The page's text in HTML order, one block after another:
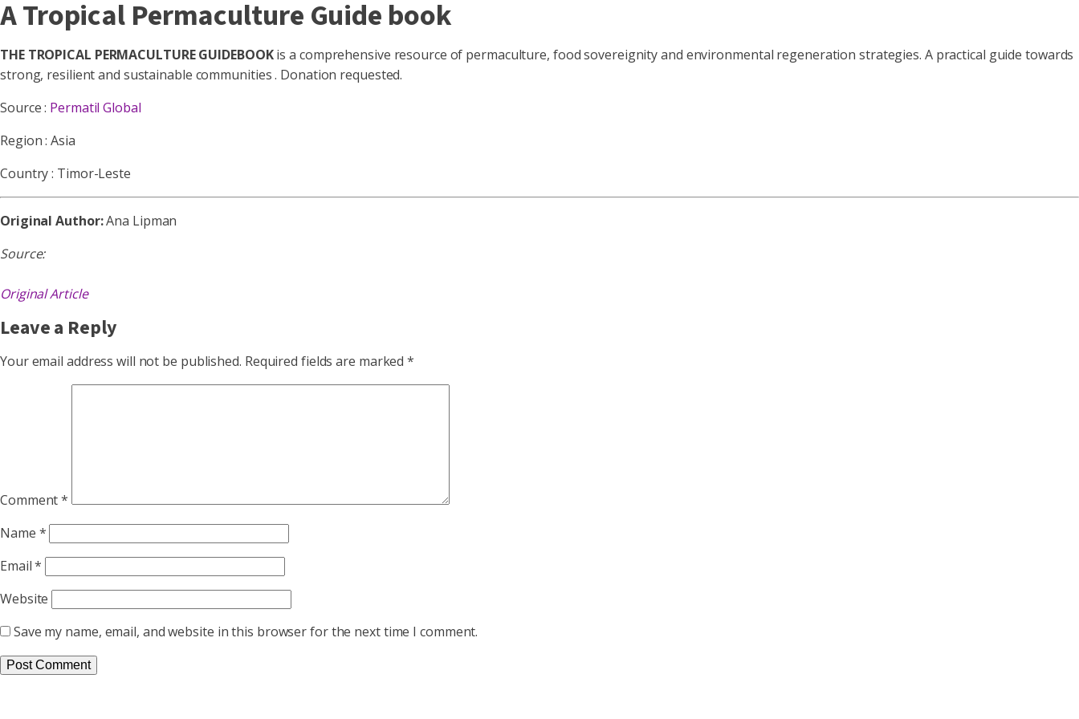
A Tropical Permaculture Guide book
THE TROPICAL PERMACULTURE GUIDEBOOKis a comprehensive resource of permaculture, food sovereignity and environmental regeneration strategies. A practical guide towards
strong, resilient and sustainable communities . Donation requested.
Source : Permatil Global
Region : Asia
Country : Timor-Leste
Original Author:Ana Lipman
Source:
Original Article
Leave a Reply
Your email address will not be published. Required fields are marked*
Comment*
Name *
Email*
Website
Save my name, email, and website in this browser for the next time I comment.